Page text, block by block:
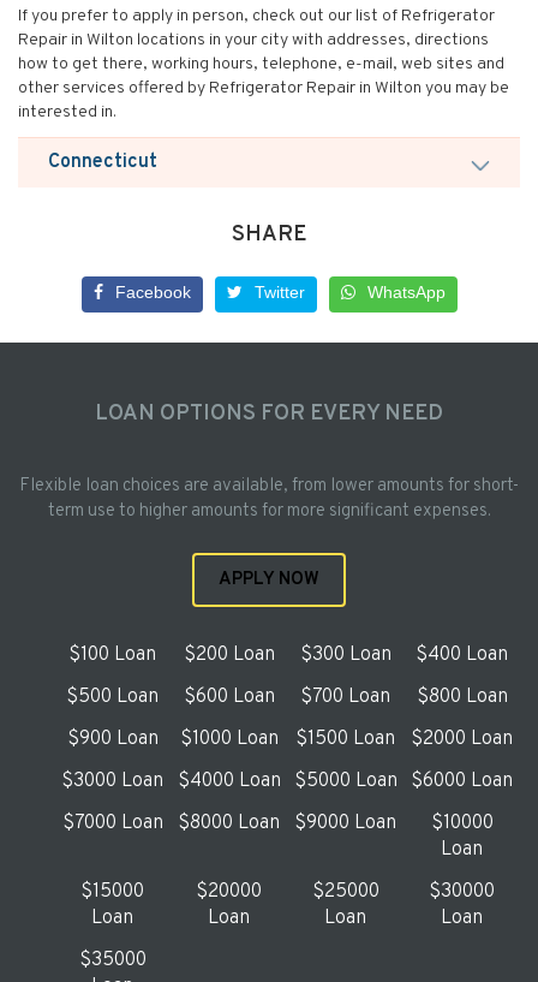
If you prefer to apply in person, check out our list of Refrigerator
Repair in Wilton locations in your city with addresses, directions
how to get there, working hours, telephone, e-mail, web sites and
other services offered by Refrigerator Repair in Wilton you may be
interested in.
Connecticut
SHARE
Facebook Twitter WhatsApp
LOAN OPTIONS FOR EVERY NEED
Flexible loan choices are available, from lower amounts for short-
term use to higher amounts for more significant expenses.
APPLY NOW
$100 Loan $200 Loan $300 Loan
$400 Loan
$500 Loan
$600 Loan $700 Loan
$800 Loan
$900 Loan
$1000 Loan $1500 Loan
$2000 Loan
$3000 Loan
$4000 Loan $5000 Loan
$6000 Loan
$7000 Loan
$8000 Loan $9000 Loan
$10000
Loan
$15000
Loan
$20000
Loan
$25000
Loan
$30000
Loan
$35000